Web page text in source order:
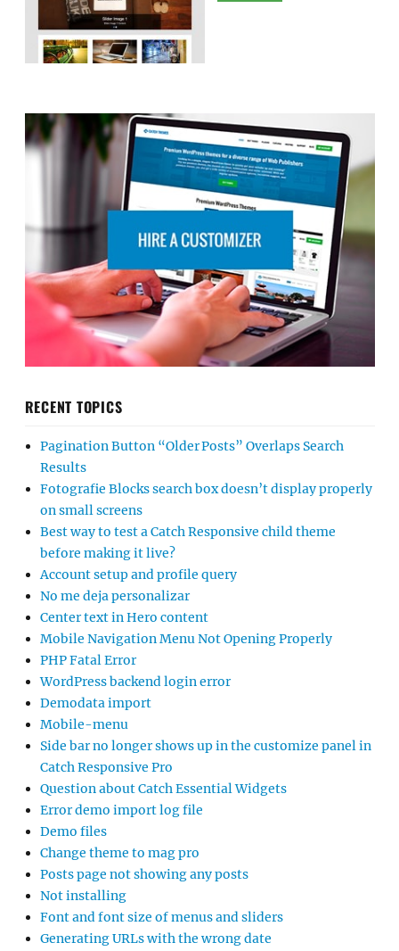
RECENT TOPICS
Pagination Button “Older Posts” Overlaps Search
Results
Fotografie Blocks search box doesn’t display properly
on small screens
Best way to test a Catch Responsive child theme
before making it live?
Account setup and profile query
No me deja personalizar
Center text in Hero content
Mobile Navigation Menu Not Opening Properly
PHP Fatal Error
WordPress backend login error
Demodata import
Mobile-menu
Side bar no longer shows up in the customize panel in
Catch Responsive Pro
Question about Catch Essential Widgets
Error demo import log file
Demo files
Change theme to mag pro
Posts page not showing any posts
Not installing
Font and font size of menus and sliders
Generating URLs with the wrong date